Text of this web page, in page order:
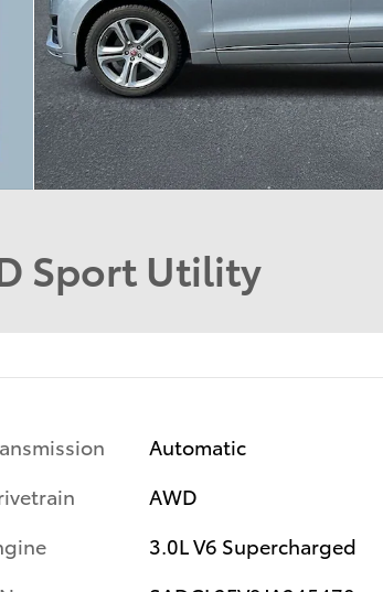
Sport Utility
Automatic
AWD
3.0L V6 Supercharged